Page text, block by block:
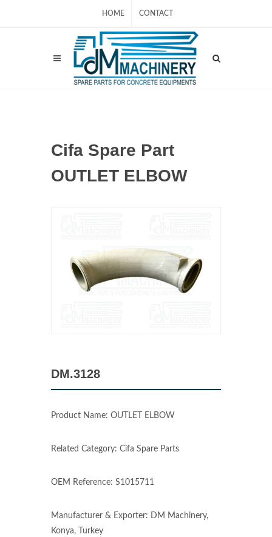
HOME CONTACT
Cifa Spare Part
OUTLET ELBOW
DM.3128
Product Name: OUTLET ELBOW
Related Category: Cifa Spare Parts
OEM Reference: S1015711
Manufacturer & Exporter: DM Machinery,
Konya, Turkey